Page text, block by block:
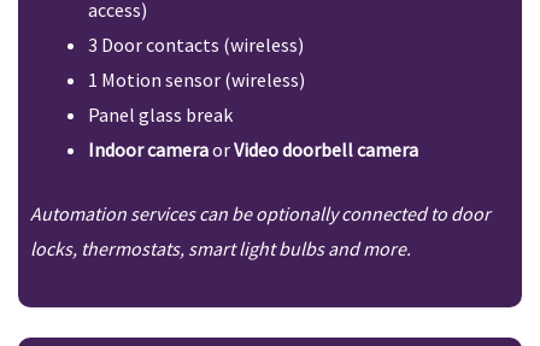
access)
3 Door contacts (wireless)
1 Motion sensor (wireless)
Panel glass break
Indoor cameraorVideo doorbell camera
Automation services can be optionally connected to door
locks, thermostats, smart light bulbs and more.